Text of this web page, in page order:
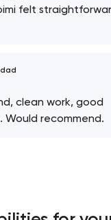
felt
clean work, good
Would recommend.